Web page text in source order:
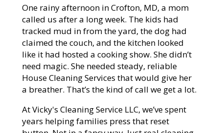
One rainy afternoon in Crofton, MD, a mom
called us after a long week. The kids had
tracked mud in from the yard, the dog had
claimed the couch, and the kitchen looked
like it had hosted a cooking show. She didn’t
need magic. She needed steady, reliable
House Cleaning Services that would give her
a breather. That’s the kind of call we get a lot.
At Vicky's Cleaning Service LLC, we’ve spent
years helping families press that reset